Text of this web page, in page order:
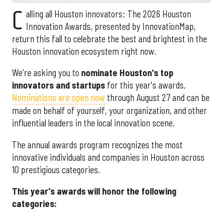
C alling all Houston innovators: The 2026 Houston
Innovation Awards, presented by InnovationMap,
return this fall to celebrate the best and brightest in the
Houston innovation ecosystem right now.
We're asking you to nominate Houston's top
innovators and startups for this year's awards.
Nominations are open now through August 27 and can be
made on behalf of yourself, your organization, and other
influential leaders in the local innovation scene.
The annual awards program recognizes the most
innovative individuals and companies in Houston across
10 prestigious categories.
This year's awards will honor the following
categories: